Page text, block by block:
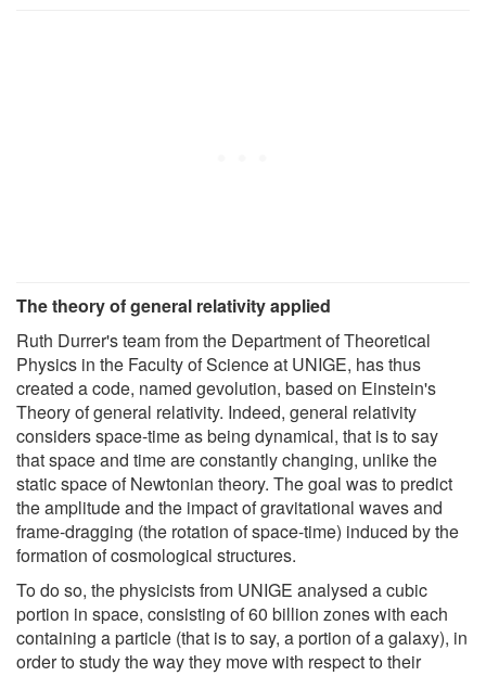
The theory of general relativity applied
Ruth Durrer's team from the Department of Theoretical
Physics in the Faculty of Science at UNIGE, has thus
created a code, named gevolution, based on Einstein's
Theory of general relativity. Indeed, general relativity
considers space-time as being dynamical, that is to say
that space and time are constantly changing, unlike the
static space of Newtonian theory. The goal was to predict
the amplitude and the impact of gravitational waves and
frame-dragging (the rotation of space-time) induced by the
formation of cosmological structures.
To do so, the physicists from UNIGE analysed a cubic
portion in space, consisting of 60 billion zones with each
containing a particle (that is to say, a portion of a galaxy), in
order to study the way they move with respect to their